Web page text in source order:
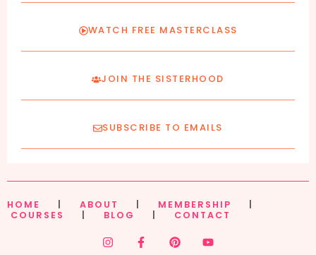
WATCH FREE MASTERCLASS
JOIN THE SISTERHOOD
SUBSCRIBE TO EMAILS
HOME ABOUT MEMBERSHIP
COURSES
BLOG CONTACT